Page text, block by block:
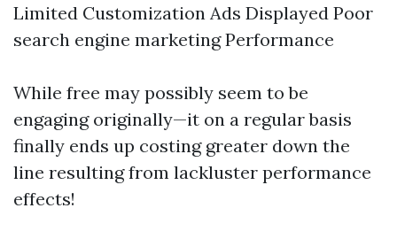
Limited Customization Ads Displayed Poor
search engine marketing Performance
While free may possibly seem to be
engaging originally—it on a regular basis
finally ends up costing greater down the
line resulting from lackluster performance
effects!